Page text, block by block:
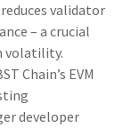
validator
– a crucial
volatility.
Chain’s EVM
developer